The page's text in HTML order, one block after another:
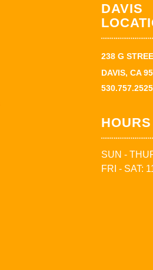
DAVIS
238 G
DAVIS, CA
530.757.2525
HOURS
SUN -
FRI - SAT: